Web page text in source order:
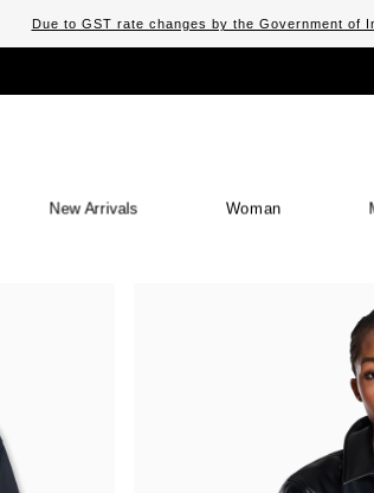
Due to GST rate changes by the Government of
New Arrivals Woman